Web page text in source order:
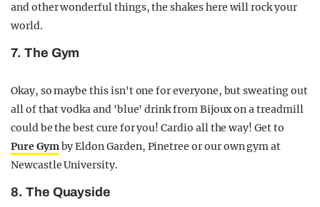
and other wonderful things, the shakes here will rock your
world.
7. The Gym
Okay, so maybe this isn't one for everyone, but sweating out
all of that vodka and 'blue' drink from Bijoux on a treadmill
could be the best cure for you! Cardio all the way! Get to
Pure Gymby Eldon Garden, Pinetree or our own gym at
Newcastle University.
8. The Quayside